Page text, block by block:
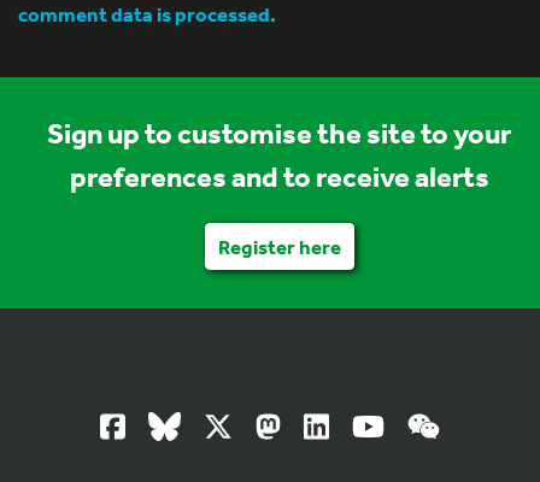
comment data is processed.
Sign up to customise the site to your
preferences and to receive alerts
Register here